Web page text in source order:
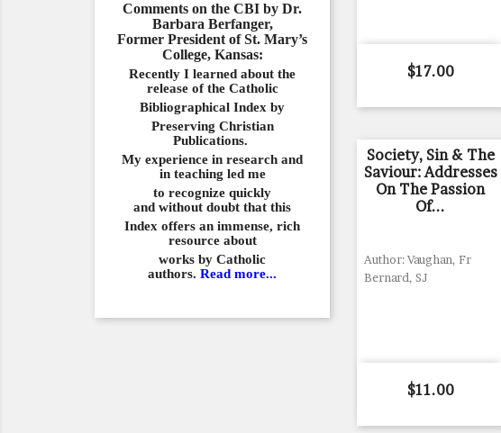
Comments on the CBI by Dr.
Barbara Berfanger,
Former President of St. Mary’s
College, Kansas:
Recently I learned about the
release of the Catholic
Bibliographical Index by
Preserving Christian
Publications.
My experience in research and
in teaching led me
to recognize quickly
and without doubt that this
Index offers an immense, rich
resource about
works by Catholic
authors. Read more...
Price
$17.00
Society, Sin & The
Saviour: Addresses
On The Passion
Of...
Author: Vaughan, Fr
Bernard, SJ
Price
$11.00